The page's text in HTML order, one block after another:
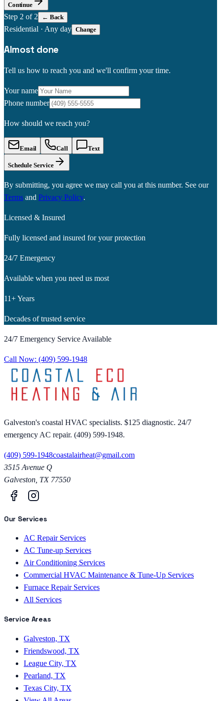
Continue
Step 2 of 2 ← Back
Residential · Any day Change
Almost done
Tell us how to reach you and we'll confirm your time.
Your name
Phone number
How should we reach you?
Email Call Text
Schedule Service
By submitting, you agree we may call you at this number. See our
Terms and Privacy Policy.
Licensed & Insured
Fully licensed and insured for your protection
24/7 Emergency
Available when you need us most
11+ Years
Decades of trusted service
24/7 Emergency Service Available
Call Now: (409) 599-1948
Galveston's coastal HVAC specialists. $125 diagnostic. 24/7
emergency AC repair. (409) 599-1948.
(409) 599-1948coastalairheat@gmail.com
3515 Avenue Q
Galveston TX 77550
Our Services
AC Repair Services
AC Tune-up Services
Air Conditioning Services
Commercial HVAC Maintenance & Tune-Up Services
Furnace Repair Services
All Services
Service Areas
Galveston, TX
Friendswood, TX
League City, TX
Pearland, TX
Texas City, TX